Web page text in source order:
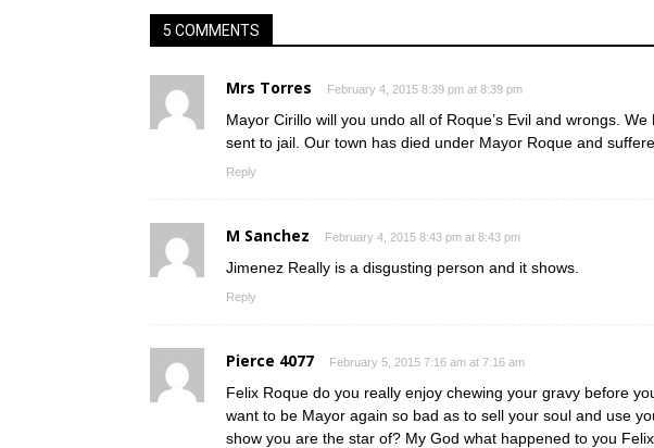
5 COMMENTS
Mrs Torres February 4, 2015 8:39 pm at 8:39 pm
Mayor Cirillo will you undo all of Roque’s Evil and wrongs.
sent to jail. Our town has died under Mayor Roque and
Reply
M Sanchez February 4, 2015 8:43 pm at 8:43 pm
Jimenez Really is a disgusting person and it shows.
Reply
Pierce 4077 February 5, 2015 7:16 am at 7:16 am
Felix Roque do you really enjoy chewing your gravy before
want to be Mayor again so bad as to sell your soul and use
show you are the star of? My God what happened to you